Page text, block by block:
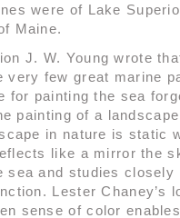
were of Lake
Maine.
J. W. Young wrote
very few great marine
for painting the sea
painting of a
in nature is static
like a mirror the
sea and studies
Lester Chaney’s
sense of color